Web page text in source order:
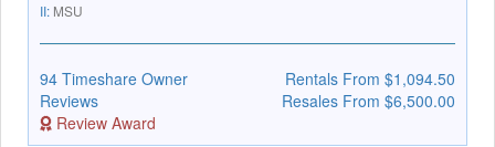
II: MSU
94 Timeshare Owner
Reviews
Review Award
Rentals From $1,094.50
Resales From $6,500.00